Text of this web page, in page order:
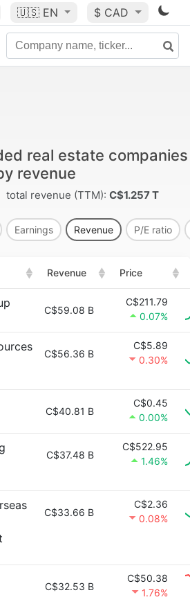
🇺🇸 EN $ CAD
real estate companies
revenue
total revenue (TTM): C$1.257 T
Earnings Revenue P/E ratio
Revenue Price
C$59.08 B
C$211.79
0.07%
C$56.36 B
C$5.89
0.30%
C$40.81 B
C$0.45
0.00%
C$37.48 B
C$522.95
1.46%
C$33.66 B
C$2.36
0.08%
C$32.53 B
C$50.38
1.76%